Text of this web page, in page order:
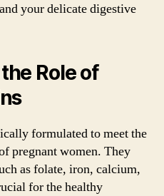
your delicate digestive
Role of
formulated to meet the
pregnant women. They
as folate, iron, calcium,
for the healthy